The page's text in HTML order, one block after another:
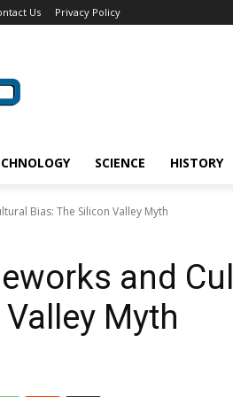
Us Privacy Policy
SCIENCE HISTORY
Bias: The Silicon Valley Myth
and
Myth